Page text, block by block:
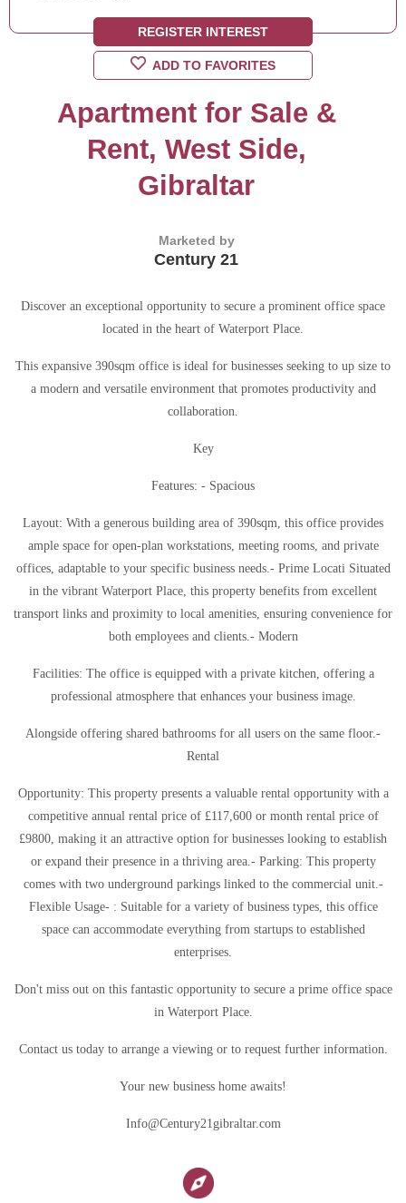
REGISTER INTEREST
ADD TO FAVORITES
Apartment for Sale &
Rent, West Side,
Gibraltar
Marketed by
Century 21
Discover an exceptional opportunity to secure a prominent office space
located in the heart of Waterport Place.
This expansive 390sqm office is ideal for businesses seeking to up size to
a modern and versatile environment that promotes productivity and
collaboration.
Key
Features: - Spacious
Layout: With a generous building area of 390sqm, this office provides
ample space for open-plan workstations, meeting rooms, and private
offices, adaptable to your specific business needs.- Prime Locati Situated
in the vibrant Waterport Place, this property benefits from excellent
transport links and proximity to local amenities, ensuring convenience for
both employees and clients.- Modern
Facilities: The office is equipped with a private kitchen, offering a
professional atmosphere that enhances your business image.
Alongside offering shared bathrooms for all users on the same floor.-
Rental
Opportunity: This property presents a valuable rental opportunity with a
competitive annual rental price of £117,600 or month rental price of
£9800, making it an attractive option for businesses looking to establish
or expand their presence in a thriving area.- Parking: This property
comes with two underground parkings linked to the commercial unit.-
Flexible Usage- : Suitable for a variety of business types, this office
space can accommodate everything from startups to established
enterprises.
Don't miss out on this fantastic opportunity to secure a prime office space
in Waterport Place.
Contact us today to arrange a viewing or to request further information.
Your new business home awaits!
Info@Century21gibraltar.com